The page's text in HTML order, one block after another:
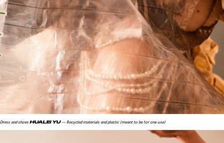
Dress and shoes HUALEI YU — Recycled materials and plastic (meant to be for one use)